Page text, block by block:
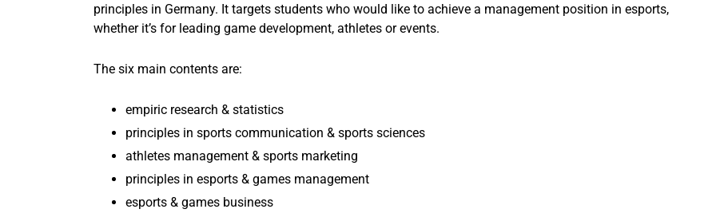
principles in Germany. It targets students who would like to achieve a management position in esports,
whether it’s for leading game development, athletes or events.
The six main contents are:
empiric research & statistics
principles in sports communication & sports sciences
athletes management & sports marketing
principles in esports & games management
esports & games business